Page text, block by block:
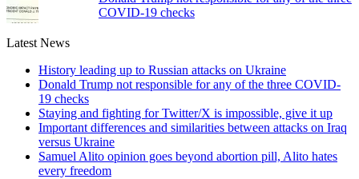
COVID-19 checks
Latest News
History leading up to Russian attacks on Ukraine
Donald Trump not responsible for any of the three COVID-
19 checks
Staying and fighting for Twitter/X is impossible, give it up
Important differences and similarities between attacks on Iraq
versus Ukraine
Samuel Alito opinion goes beyond abortion pill, Alito hates
every freedom